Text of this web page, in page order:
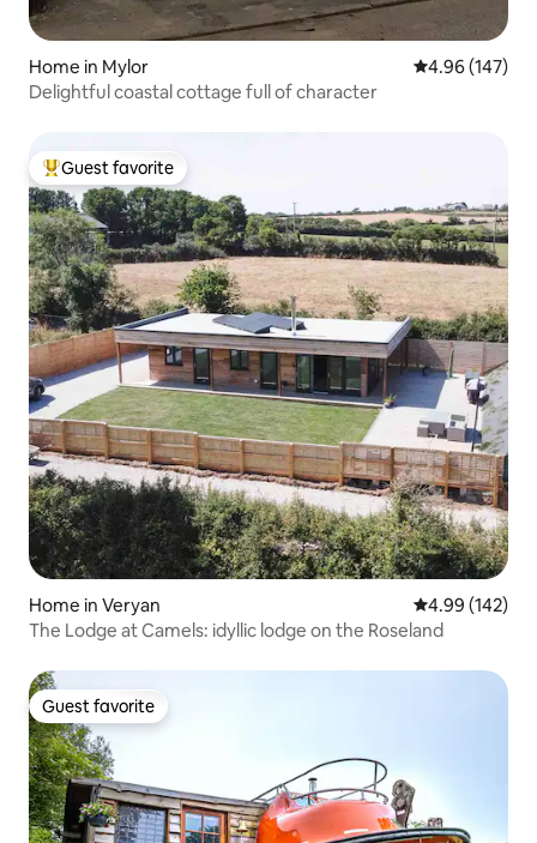
Home in Mylor 4.96 out of 5
4.96 (147)
Delightful coastal cottage full of character
Top guest favorite
Guest favorite
Home in Veryan 4.99 out of 5
4.99 (142)
The Lodge at Camels: idyllic lodge on the Roseland
Guest favorite
Guest favorite